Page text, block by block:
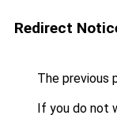
Redirect
The previous
If you do not